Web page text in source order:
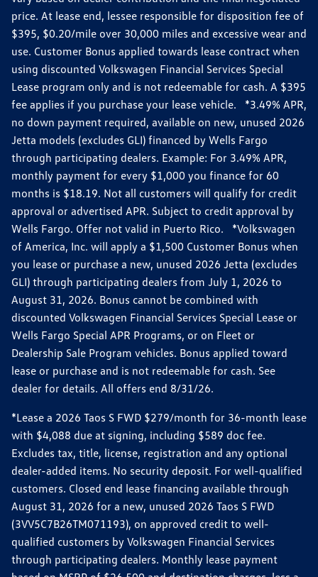
price. At lease end, lessee responsible for disposition fee of
$395, $0.20/mile over 30,000 miles and excessive wear and
use. Customer Bonus applied towards lease contract when
using discounted Volkswagen Financial Services Special
Lease program only and is not redeemable for cash. A $395
fee applies if you purchase your lease vehicle. *3.49% APR,
no down payment required, available on new, unused 2026
Jetta models (excludes GLI) financed by Wells Fargo
through participating dealers. Example: For 3.49% APR,
monthly payment for every $1,000 you finance for 60
months is $18.19. Not all customers will qualify for credit
approval or advertised APR. Subject to credit approval by
Wells Fargo. Offer not valid in Puerto Rico. *Volkswagen
of America, Inc. will apply a $1,500 Customer Bonus when
you lease or purchase a new, unused 2026 Jetta (excludes
GLI) through participating dealers from July 1, 2026 to
August 31, 2026. Bonus cannot be combined with
discounted Volkswagen Financial Services Special Lease or
Wells Fargo Special APR Programs, or on Fleet or
Dealership Sale Program vehicles. Bonus applied toward
lease or purchase and is not redeemable for cash. See
dealer for details. All offers end 8/31/26.
*Lease a 2026 Taos S FWD $279/month for 36-month lease
with $4,088 due at signing, including $589 doc fee.
Excludes tax, title, license, registration and any optional
dealer-added items. No security deposit. For well-qualified
customers. Closed end lease financing available through
August 31, 2026 for a new, unused 2026 Taos S FWD
(3VV5C7B26TM071193), on approved credit to well-
qualified customers by Volkswagen Financial Services
through participating dealers. Monthly lease payment